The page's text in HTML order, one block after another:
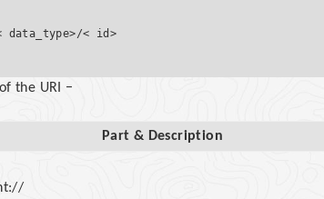
the URI −
Part & Description